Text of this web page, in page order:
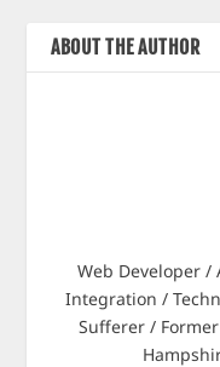
ABOUT THE AUTHOR
Web Developer /
Integration /
Sufferer /